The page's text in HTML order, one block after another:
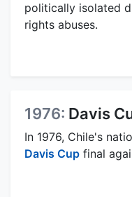
politically isolated
rights abuses.
1976: Davis
In 1976, Chile's
Davis Cup final